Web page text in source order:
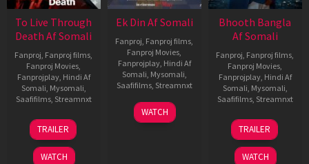
To Live Through
Death Af Somali
Fanproj, Fanproj films,
Fanproj Movies,
Fanprojplay, Hindi Af
Somali, Mysomali,
Saafifilms, Streamnxt
31
Jul
2024
TRAILER
WATCH
Ek Din Af Somali
Fanproj, Fanproj films,
Fanproj Movies,
Fanprojplay, Hindi Af
Somali, Mysomali,
Saafifilms, Streamnxt
01
May
WATCH
Bhooth Bangla
Af Somali
Fanproj, Fanproj films,
Fanproj Movies,
Fanprojplay, Hindi Af
Somali, Mysomali,
Saafifilms, Streamnxt
16
Apr
2026
TRAILER
WATCH